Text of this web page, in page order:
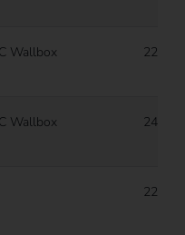
Wallbox 22 kW
Wallbox 24 kW
22 kW